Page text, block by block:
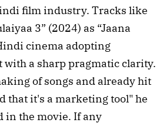
film industry. Tracks like
3” (2024) as “Jaana
cinema adopting
a sharp pragmatic clarity.
of songs and already hit
that it's a marketing tool" he
in the movie. If any